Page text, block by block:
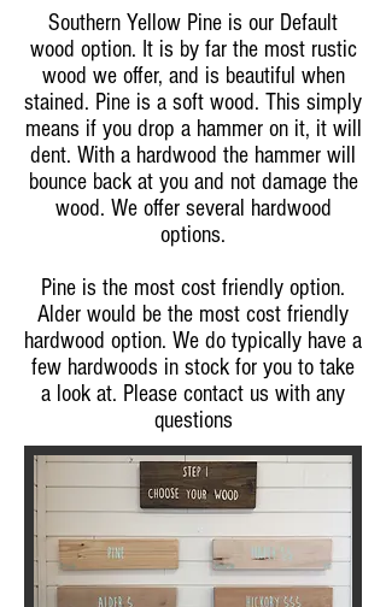
Southern Yellow Pine is our Default
wood option. It is by far the most rustic
wood we offer, and is beautiful when
stained. Pine is a soft wood. This simply
means if you drop a hammer on it, it will
dent. With a hardwood the hammer will
bounce back at you and not damage the
wood. We offer several hardwood
options.
Pine is the most cost friendly option.
Alder would be the most cost friendly
hardwood option. We do typically have a
few hardwoods in stock for you to take
a look at. Please contact us with any
questions